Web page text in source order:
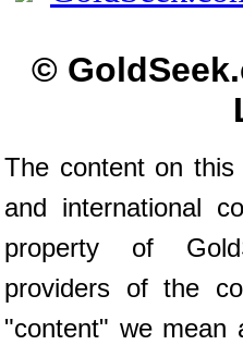
©
The content on
and international
property of
providers of the
"content" we mean